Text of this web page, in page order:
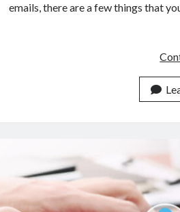
emails, there are a few things that